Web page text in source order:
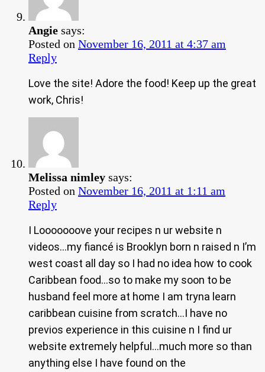
Angie says:
Posted on November 16, 2011 at 4:37 am
Reply
Love the site! Adore the food! Keep up the great
work, Chris!
Melissa nimley says:
Posted on November 16, 2011 at 1:11 am
Reply
I Looooooove your recipes n ur website n
videos…my fiancé is Brooklyn born n raised n I’m
west coast all day so I had no idea how to cook
Caribbean food…so to make my soon to be
husband feel more at home I am tryna learn
caribbean cuisine from scratch…I have no
previos experience in this cuisine n I find ur
website extremely helpful…much more so than
anything else I have found on the